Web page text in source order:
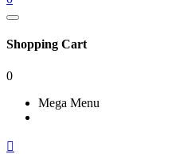
Shopping Cart
0
Mega Menu
